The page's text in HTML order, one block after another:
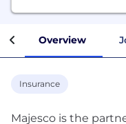
Overview
Insurance
Majesco is the